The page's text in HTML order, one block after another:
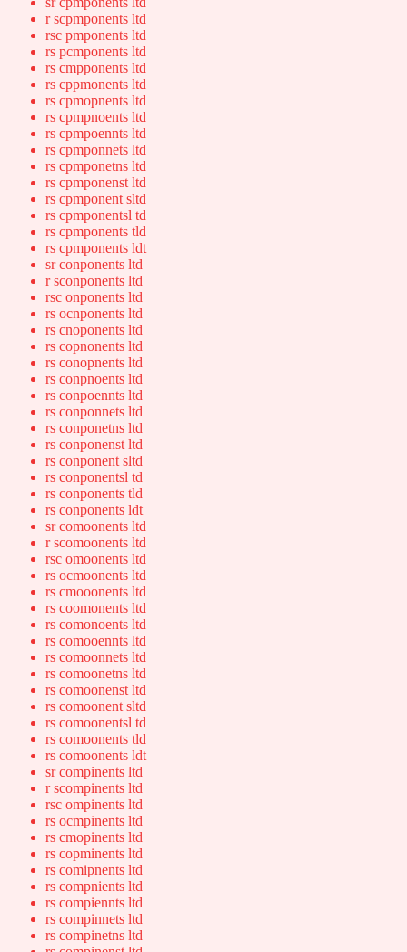
r scpmponents ltd
rsc pmponents ltd
rs pcmponents ltd
rs cmpponents ltd
rs cppmonents ltd
rs cpmopnents ltd
rs cpmpnoents ltd
rs cpmpoennts ltd
rs cpmponnets ltd
rs cpmponetns ltd
rs cpmponenst ltd
rs cpmponent sltd
rs cpmponentsl td
rs cpmponents tld
rs cpmponents ldt
sr conponents ltd
r sconponents ltd
rsc onponents ltd
rs ocnponents ltd
rs cnoponents ltd
rs copnonents ltd
rs conopnents ltd
rs conpnoents ltd
rs conpoennts ltd
rs conponnets ltd
rs conponetns ltd
rs conponenst ltd
rs conponent sltd
rs conponentsl td
rs conponents tld
rs conponents ldt
sr comoonents ltd
r scomoonents ltd
rsc omoonents ltd
rs ocmoonents ltd
rs cmooonents ltd
rs coomonents ltd
rs comonoents ltd
rs comooennts ltd
rs comoonnets ltd
rs comoonetns ltd
rs comoonenst ltd
rs comoonent sltd
rs comoonentsl td
rs comoonents tld
rs comoonents ldt
sr compinents ltd
r scompinents ltd
rsc ompinents ltd
rs ocmpinents ltd
rs cmopinents ltd
rs copminents ltd
rs comipnents ltd
rs compnients ltd
rs compiennts ltd
rs compinnets ltd
rs compinetns ltd